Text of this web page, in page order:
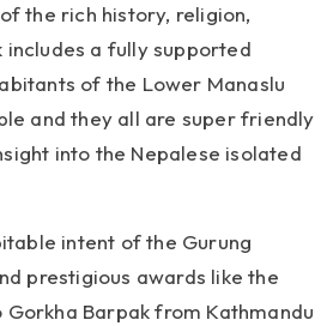
the rich history, religion,
includes a fully supported
of the Lower Manaslu
and they all are super friendly
into the Nepalese isolated
intent of the Gurung
prestigious awards like the
Barpak from Kathmandu